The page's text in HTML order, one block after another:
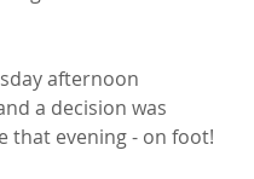
afternoon
a decision was
that evening - on foot!